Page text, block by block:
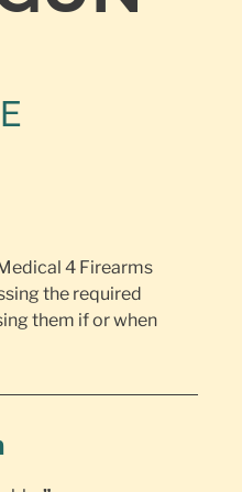
4 Firearms
the required
them if or when